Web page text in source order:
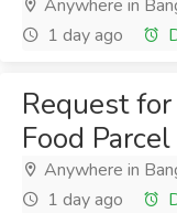
Anywhere in
1 day ago
Request
Food
Anywhere in
1 day ago